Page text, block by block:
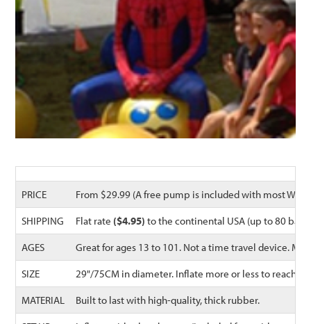
PRICE
From $29.99 (A free pump is included with most
SHIPPING
Flat rate ($4.95) to the continental USA (up to 80
AGES
Great for ages 13 to 101. Not a time travel device.
SIZE
29"/75CM in diameter. Inflate more or less to reach
MATERIAL
Built to last with high-quality, thick rubber.